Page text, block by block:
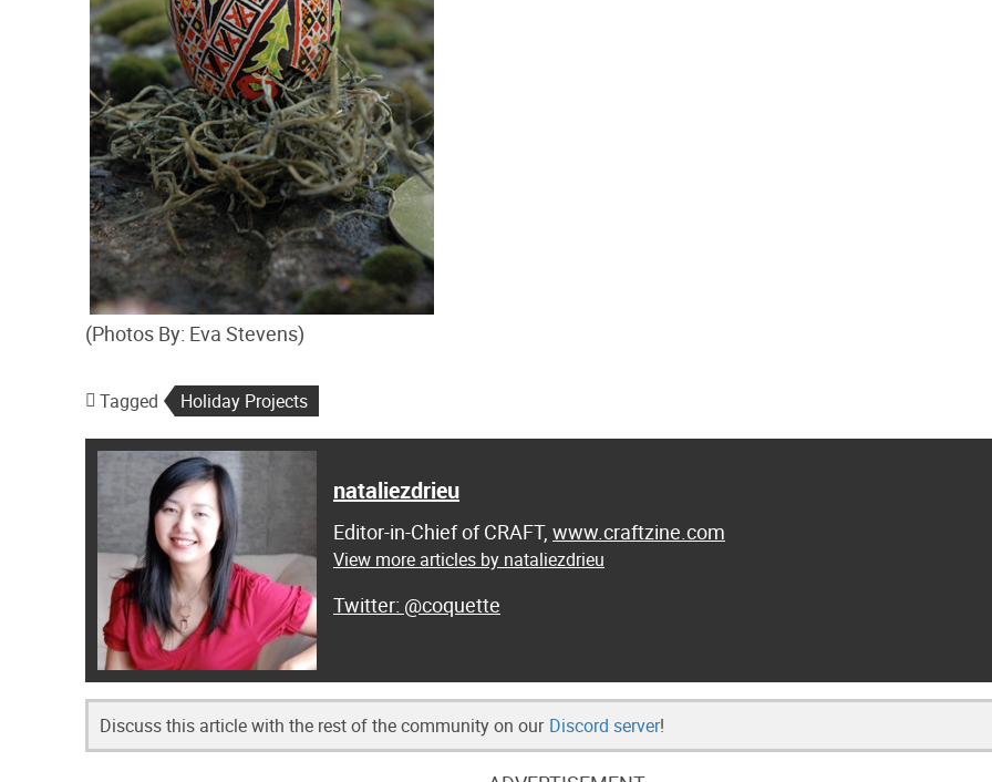
(Photos By: Eva Stevens)
Tagged Holiday Projects
nataliezdrieu
Editor-in-Chief of CRAFT, www.craftzine.com
View more articles by nataliezdrieu
@coquette
Discuss this article with the rest of the community on our Discord server!